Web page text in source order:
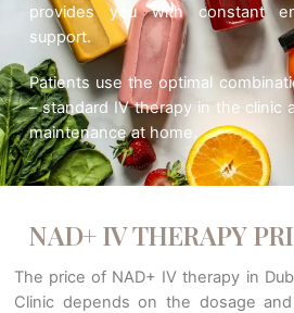
provides you with constant
support.
Patients use the optimal
– standard IV therapy in the clinic
maintenance at home.
NAD+ IV THERAPY
The price of NAD+ IV therapy in
Clinic depends on the dosage